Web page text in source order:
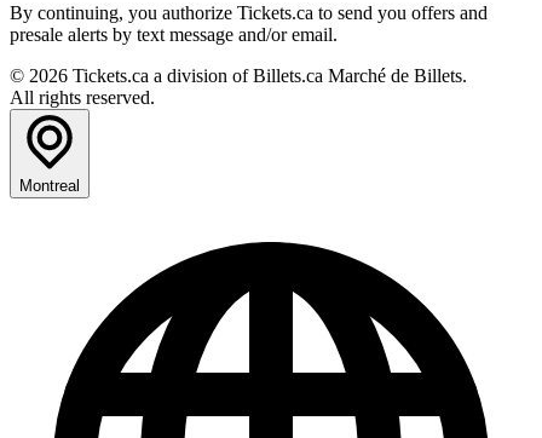
By continuing, you authorize Tickets.ca to send you offers and
presale alerts by text message and/or email.
© 2026 Tickets.ca a division of Billets.ca Marché de Billets.
All rights reserved.
Montreal